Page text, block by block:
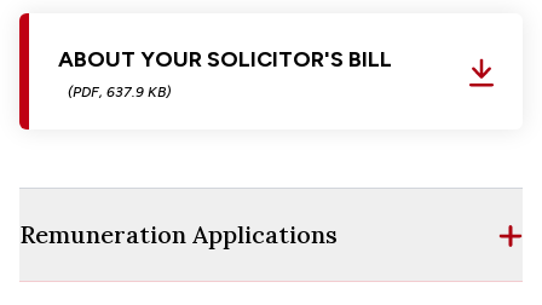
ABOUT YOUR SOLICITOR'S BILL
(PDF, 637.9 KB)
Remuneration Applications